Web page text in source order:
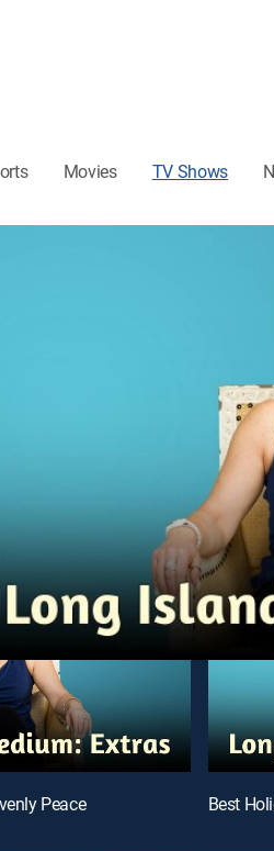
Movies TV Shows
Peace Best